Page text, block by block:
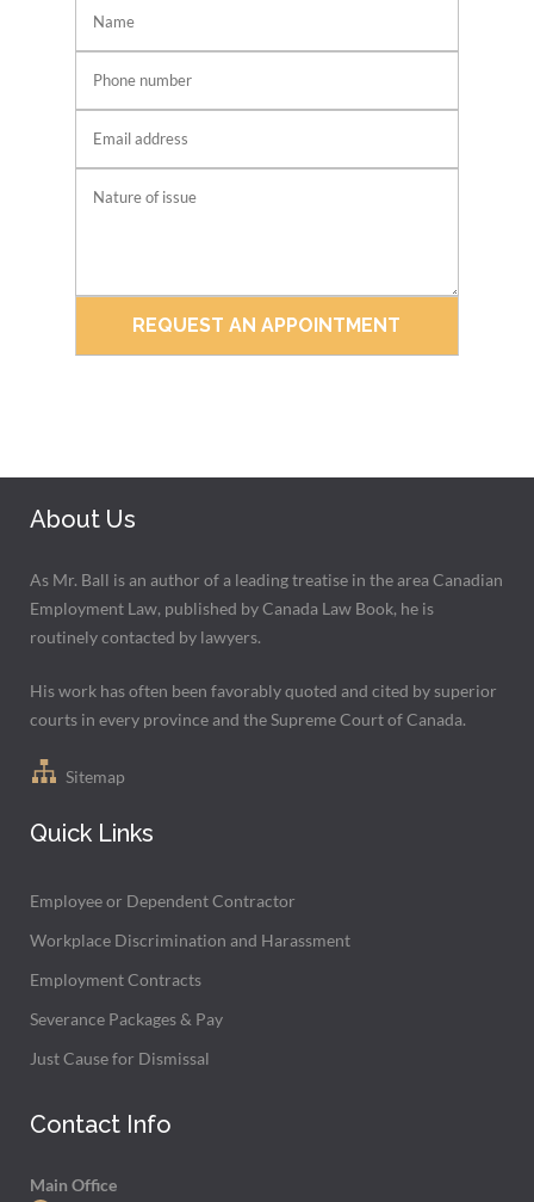
About Us
As Mr. Ball is an author of a leading treatise in the area Canadian
Employment Law, published by Canada Law Book, he is
routinely contacted by lawyers.
His work has often been favorably quoted and cited by superior
courts in every province and the Supreme Court of Canada.
Sitemap
Quick Links
Employee or Dependent Contractor
Workplace Discrimination and Harassment
Employment Contracts
Severance Packages & Pay
Just Cause for Dismissal
Contact Info
Main Office